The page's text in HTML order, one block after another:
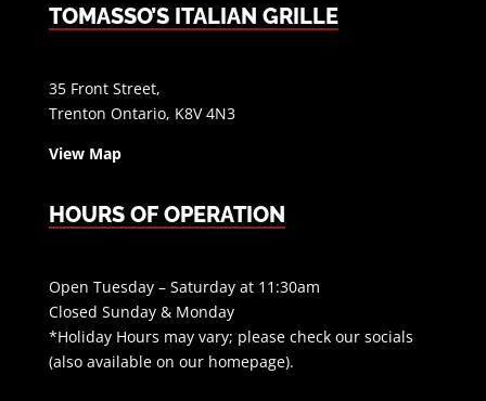
TOMASSO’S ITALIAN GRILLE
35 Front Street,
Trenton Ontario, K8V 4N3
View Map
HOURS OF OPERATION
Open Tuesday – Saturday at 11:30am
Closed Sunday & Monday
*Holiday Hours may vary; please check our socials
(also available on our homepage).